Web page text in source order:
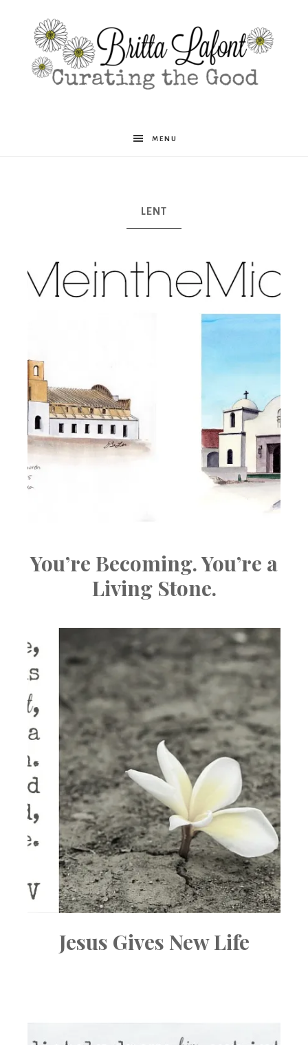
Britta
MENU
LENT
You’re Becoming. You’re a
Living Stone.
Jesus Gives New Life